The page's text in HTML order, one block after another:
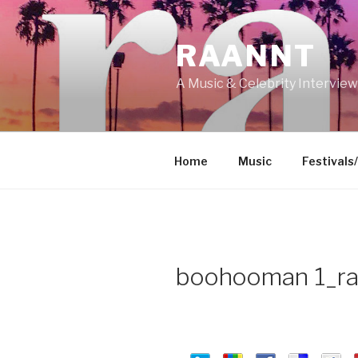
Skip
content
RAANNT
A Music & Celebrity
Home Music
boohooman